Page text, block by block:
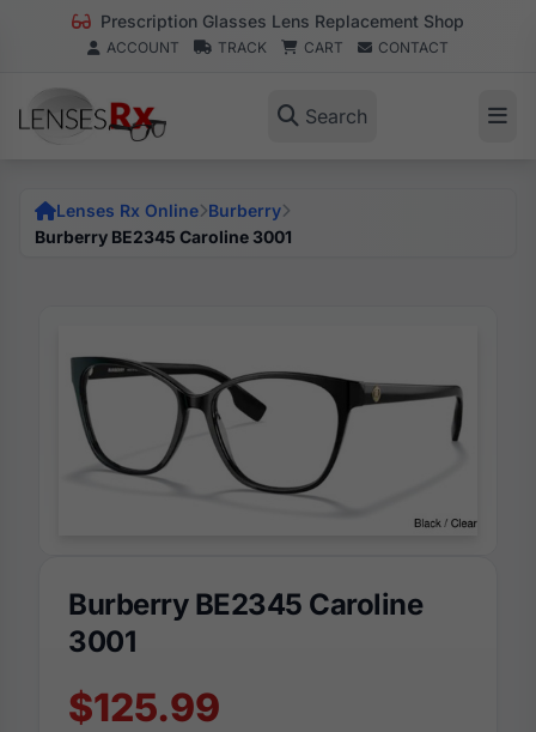
Prescription Glasses Lens Replacement Shop
ACCOUNT TRACK CART CONTACT
Search
Lenses Rx Online Burberry
Burberry BE2345 Caroline 3001
Burberry BE2345 Caroline
3001
$125.99